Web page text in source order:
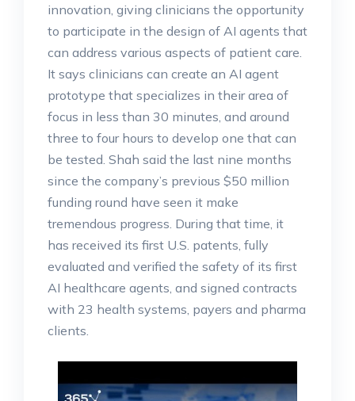
innovation, giving clinicians the opportunity
to participate in the design of AI agents that
can address various aspects of patient care.
It says clinicians can create an AI agent
prototype that specializes in their area of
focus in less than 30 minutes, and around
three to four hours to develop one that can
be tested. Shah said the last nine months
since the company’s previous $50 million
funding round have seen it make
tremendous progress. During that time, it
has received its first U.S. patents, fully
evaluated and verified the safety of its first
AI healthcare agents, and signed contracts
with 23 health systems, payers and pharma
clients.